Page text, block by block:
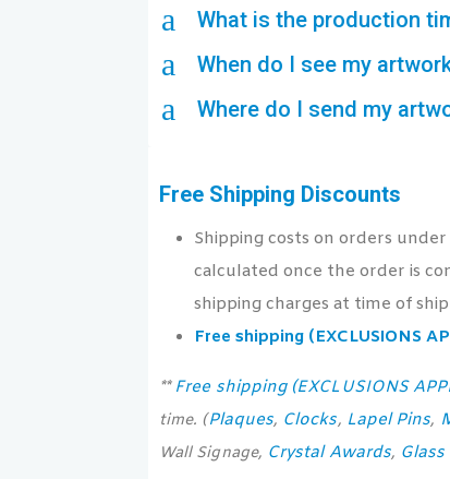
a What is the production
a When do I see my
a Where do I send my
Free Shipping Discounts
Shipping costs on orders
calculated once the order is
shipping charges at time of
Free shipping (EXCLUSIONS
** Free shipping (EXCLUSIONS
time. (Plaques, Clocks, Lapel Pins,
Wall Signage, Crystal Awards,